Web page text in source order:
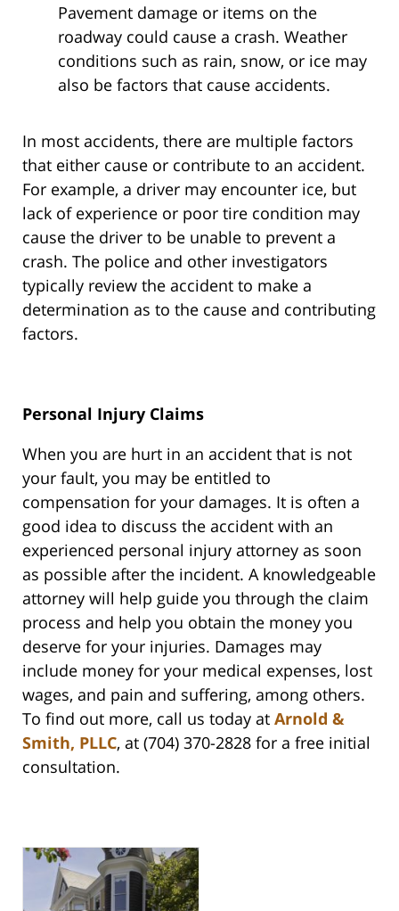
Pavement damage or items on the
roadway could cause a crash. Weather
conditions such as rain, snow, or ice may
also be factors that cause accidents.
In most accidents, there are multiple factors
that either cause or contribute to an accident.
For example, a driver may encounter ice, but
lack of experience or poor tire condition may
cause the driver to be unable to prevent a
crash. The police and other investigators
typically review the accident to make a
determination as to the cause and contributing
factors.
Personal Injury Claims
When you are hurt in an accident that is not
your fault, you may be entitled to
compensation for your damages. It is often a
good idea to discuss the accident with an
experienced personal injury attorney as soon
as possible after the incident. A knowledgeable
attorney will help guide you through the claim
process and help you obtain the money you
deserve for your injuries. Damages may
include money for your medical expenses, lost
wages, and pain and suffering, among others.
To find out more, call us today at Arnold &
Smith, PLLC, at (704) 370-2828 for a free initial
consultation.